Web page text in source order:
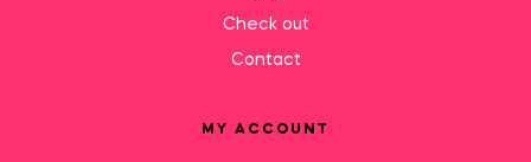
Check out
Contact
MY ACCOUNT